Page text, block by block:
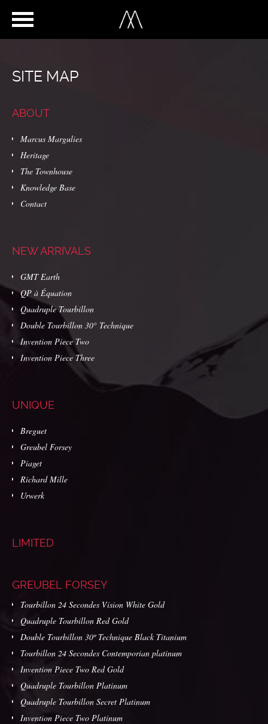
SITE MAP
ABOUT
Marcus Margulies
Heritage
The Townhouse
Knowledge Base
Contact
NEW ARRIVALS
GMT Earth
QP à Équation
Quadruple Tourbillon
Double Tourbillon 30° Technique
Invention Piece Two
Invention Piece Three
UNIQUE
Breguet
Greubel Forsey
Piaget
Richard Mille
Urwerk
LIMITED
GREUBEL FORSEY
Tourbillon 24 Secondes Vision White Gold
Quadruple Tourbillon Red Gold
Double Tourbillon 30º Technique Black Titanium
Tourbillon 24 Secondes Contemporian platinum
Invention Piece Two Red Gold
Quadruple Tourbillon Platinum
Quadruple Tourbillon Secret Platinum
Invention Piece Two Platinum